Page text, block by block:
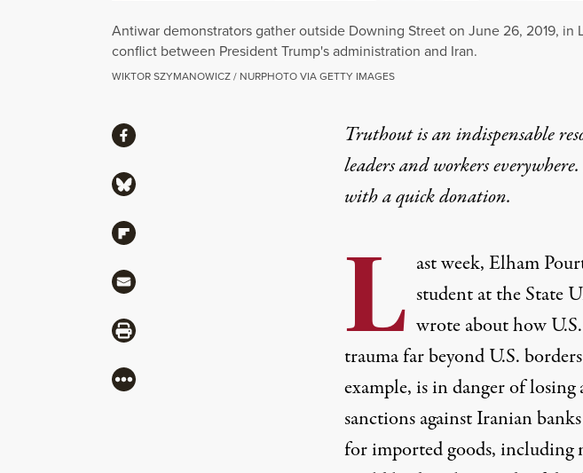
Antiwar demonstrators gather outside Downing Street on June 26, 2019,
conflict between President Trump's administration and Iran.
WIKTOR SZYMANOWICZ / NURPHOTO VIA GETTY IMAGES
Truthout is an indispensable
leaders and workers
with aquick donation.
L ast week, Elham
student at the State
wroteabout how
trauma far beyond U.S.
example, is in danger of losing
sanctions againstIranian banks
for imported goods, including
ShareShare via Facebook
Share via Bluesky
Share via Flipboard
Share via Mail
Share via Print
More